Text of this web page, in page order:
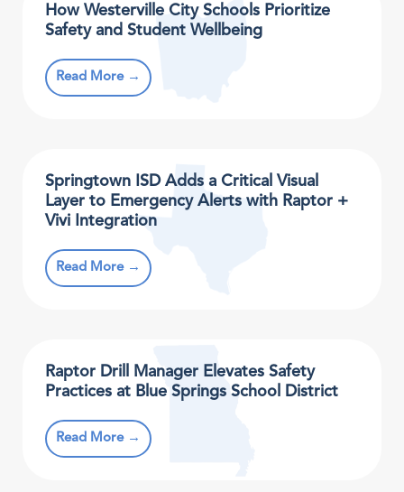
How Westerville City Schools Prioritize
Safety and Student Wellbeing
Read More →
Springtown ISD Adds a Critical Visual
Layer to Emergency Alerts with Raptor +
Vivi Integration
Read More →
Raptor Drill Manager Elevates Safety
Practices at Blue Springs School District
Read More →